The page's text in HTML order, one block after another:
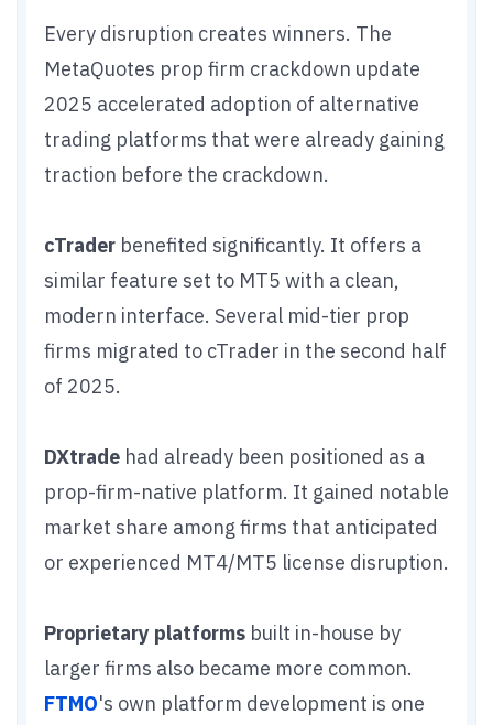
Every disruption creates winners. The
MetaQuotes prop firm crackdown update
2025 accelerated adoption of alternative
trading platforms that were already gaining
traction before the crackdown.
cTrader benefited significantly. It offers a
similar feature set to MT5 with a clean,
modern interface. Several mid-tier prop
firms migrated to cTrader in the second half
of 2025.
DXtrade had already been positioned as a
prop-firm-native platform. It gained notable
market share among firms that anticipated
or experienced MT4/MT5 license disruption.
Proprietary platforms built in-house by
larger firms also became more common.
FTMO's own platform development is one